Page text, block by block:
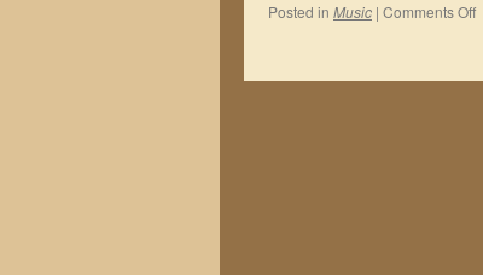
Posted in Music | Comments Offon